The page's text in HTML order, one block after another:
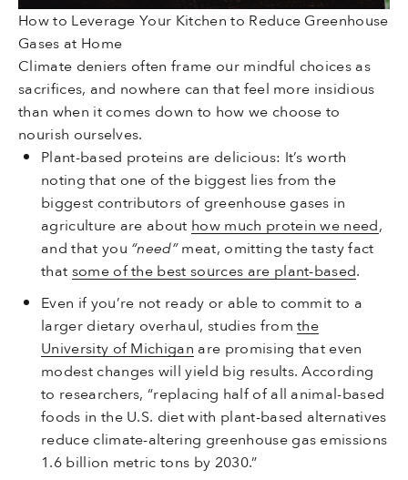
How to Leverage Your Kitchen to Reduce Greenhouse
Gases at Home
Climate deniers often frame our mindful choices as
sacrifices, and nowhere can that feel more insidious
than when it comes down to how we choose to
nourish ourselves.
Plant-based proteins are delicious: It’s worth
noting that one of the biggest lies from the
biggest contributors of greenhouse gases in
agriculture are about how much protein we need,
and that you “need”meat, omitting the tasty fact
thatsome of the best sources are plant-based.
Even if you’re not ready or able to commit to a
larger dietary overhaul, studies fromthe
University of Michigan are promising that even
modest changes will yield big results. According
to researchers, “replacing half of all animal-based
foods in the U.S. diet with plant-based alternatives
reduce climate-altering greenhouse gas emissions
1.6 billion metric tons by 2030.”